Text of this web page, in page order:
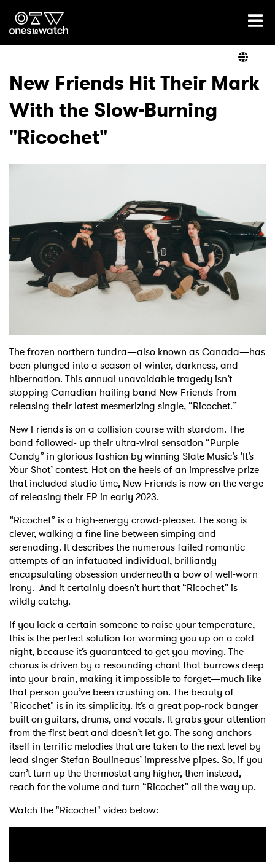
Ones2Watch Home
Genre
Read
Podcast
Shop
New Friends Hit Their Mark
With the Slow-Burning
"Ricochet"
The frozen northern tundra—also known as Canada—has
been plunged into a season of winter, darkness, and
hibernation. This annual unavoidable tragedy isn’t
stopping Canadian-hailing band New Friends from
releasing their latest mesmerizing single, “Ricochet.”
New Friends is on a collision course with stardom. The
band followed- up their ultra-viral sensation “Purple
Candy” in glorious fashion by winning Slate Music’s ‘It’s
Your Shot’ contest. Hot on the heels of an impressive prize
that included studio time, New Friends is now on the verge
of releasing their EP in early 2023.
“Ricochet” is a high-energy crowd-pleaser. The song is
clever, walking a fine line between simping and
serenading. It describes the numerous failed romantic
attempts of an infatuated individual, brilliantly
encapsulating obsession underneath a bow of well-worn
irony. And it certainly doesn't hurt that“Ricochet” is
wildly catchy.
If you lack a certain someone to raise your temperature,
this is the perfect solution for warming you up on a cold
night, because it’s guaranteed to get you moving. The
chorus is driven by a resounding chant that burrows deep
into your brain, making it impossible to forget—much like
that person you’ve been crushing on. The beauty of
"Ricochet" is in its simplicity. It’s a great pop-rock banger
built on guitars, drums, and vocals. It grabs your attention
from the first beat and doesn’t let go. The song anchors
itself in terrific melodies that are taken to the next level by
lead singer Stefan Boulineaus’ impressive pipes. So, if you
can’t turn up the thermostat any higher, then instead,
reach for the volume and turn “Ricochet” all the way up.
Watch the "Ricochet" video below: